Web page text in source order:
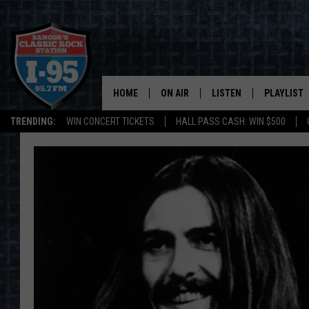
TRENDING: WIN CONCERT TICKETS HALL PASS CASH: WIN $500
HOME ON AIR
ALL DJS
SCHEDULE
CORI
JEN
DOC HOLLIDAY
ULTIMATE CLASSIC ROCK
LISTEN
MOBILE APP
ON DEMAND
PLAYLIST
RECENTLY